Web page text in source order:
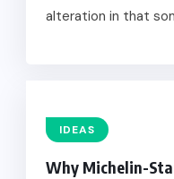
alteration in that
IDEAS
Why Michelin-